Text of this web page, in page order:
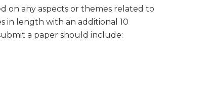
on any aspects or themes related to
in length with an additional 10
a paper should include: